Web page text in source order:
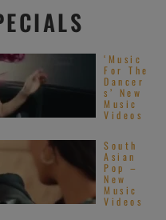
‘Music
For The
Dancer
s’ New
Music
Videos
South
Asian
Pop –
New
Music
Videos